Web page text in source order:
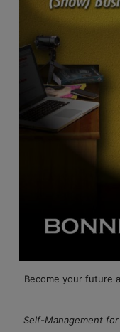
Become your future
Self-Management